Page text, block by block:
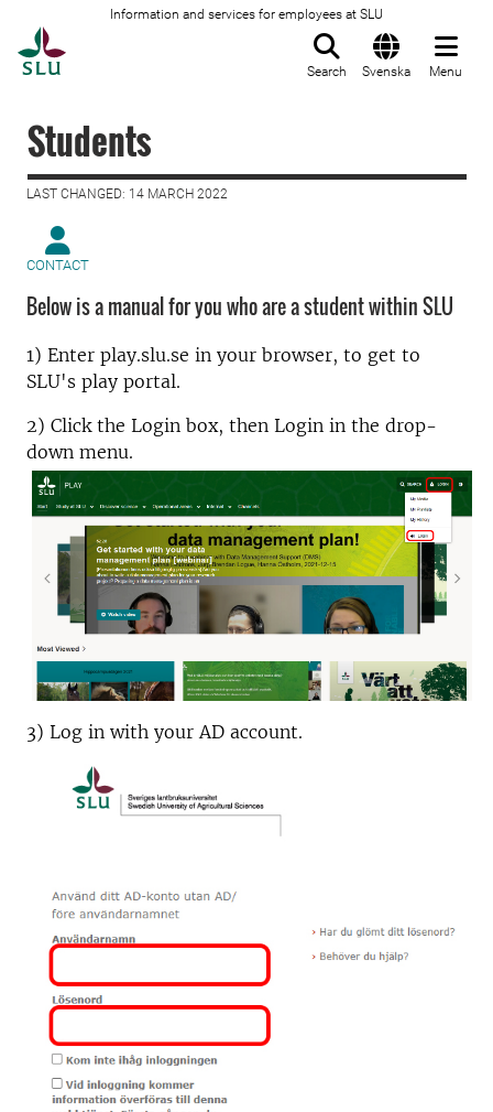
Information and services for employees at SLU
Search Svenska Menu
Students
LAST CHANGED: 14 MARCH 2022
CONTACT
Below is a manual for you who are a student within SLU
1) Enter play.slu.se in your browser, to get to
SLU's play portal.
2) Click the Login box, then Login in the drop-
down menu.
3) Log in with your AD account.